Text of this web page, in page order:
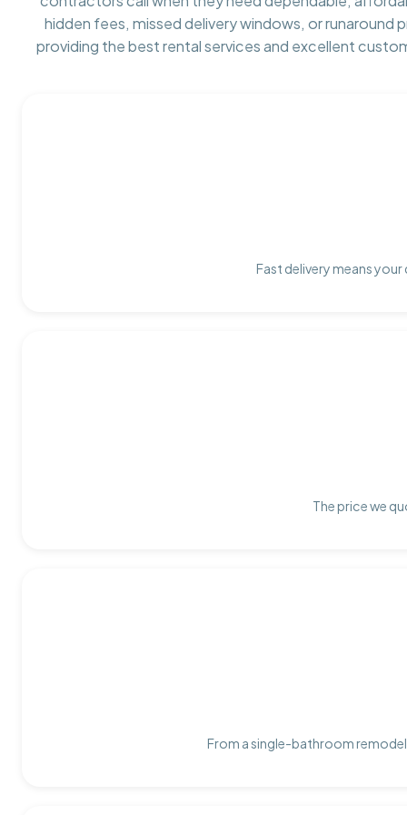
hidden fees, missed delivery windows, or runaround
providing the best rental services and excellent
Fast delivery means
The price we
From a single-bathroom